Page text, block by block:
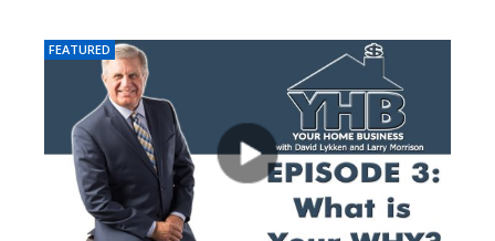
FEATURED